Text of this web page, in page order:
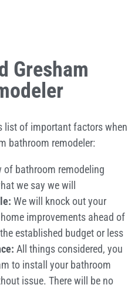
Gresham
list of important factors when
bathroom remodeler:
of bathroom remodeling
we say we will
: We will knock out your
improvements ahead of
established budget or less
All things considered, you
to install your bathroom
issue. There will be no